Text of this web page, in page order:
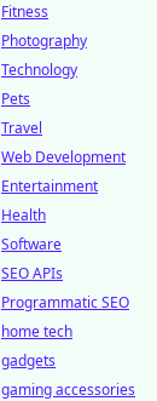
Fitness
Photography
Technology
Pets
Travel
Web Development
Entertainment
Health
Software
SEO APIs
Programmatic SEO
home tech
gadgets
gaming accessories